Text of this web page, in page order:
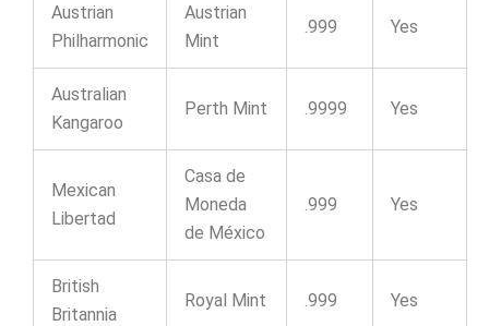
Austrian
Philharmonic
Austrian
Mint
.999 Yes
Australian
Kangaroo
Perth Mint .9999 Yes
Mexican
Libertad
Casa de
Moneda
de México
.999 Yes
British
Britannia
Royal Mint .999 Yes